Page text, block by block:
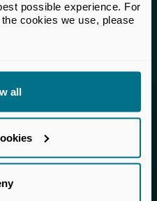
possible experience. For
cookies we use, please
all
future
BVCA – British
Association) is
in the UK.